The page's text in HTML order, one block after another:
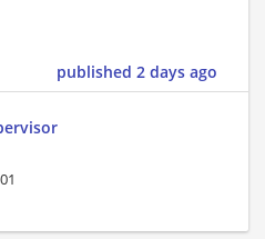
published 2 days ago